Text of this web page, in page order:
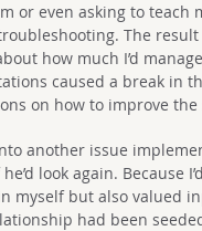
or even asking to teach
The
how much I’d
caused a break in
on how to improve the
another issue
look again. Because
myself but also valued
had been